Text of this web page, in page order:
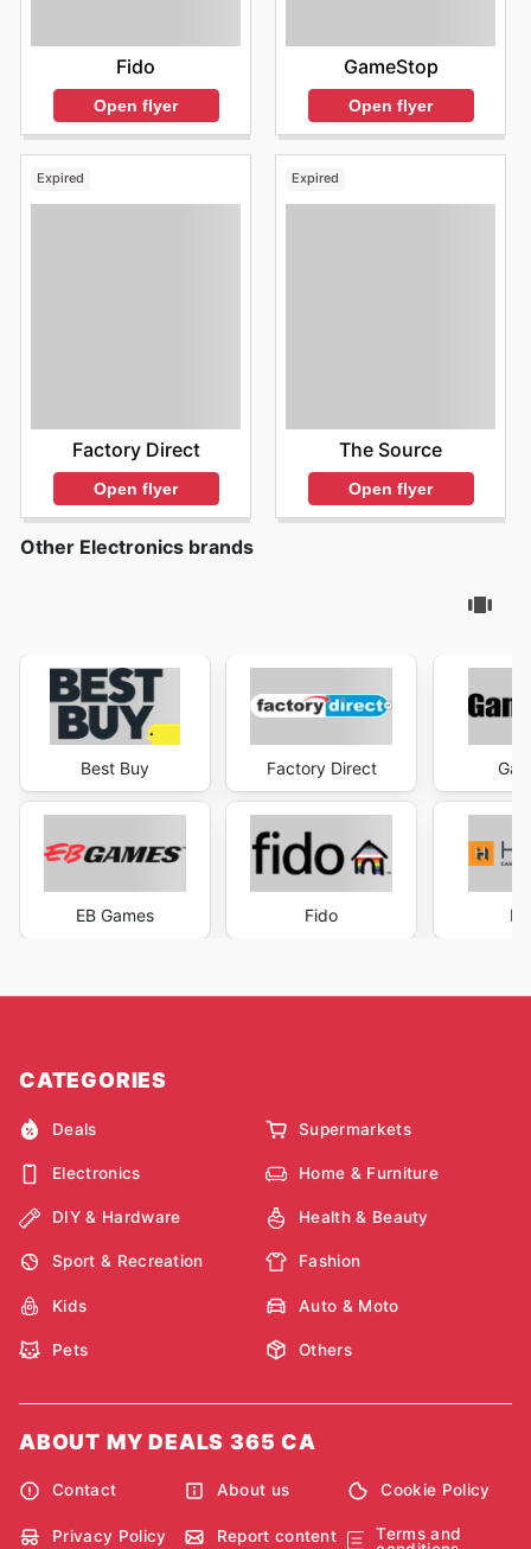
Fido
Open flyer
GameStop
Open flyer
Expired
Factory Direct
Open flyer
Expired
The Source
Open flyer
Other Electronics brands
Best Buy
EB Games
Factory Direct
Fido
CATEGORIES
Deals Supermarkets
Electronics Home & Furniture
DIY & Hardware Health & Beauty
Sport & Recreation Fashion
Kids Auto & Moto
Pets Others
ABOUT MY DEALS 365 CA
Contact About us Cookie Policy
Privacy Policy Report content
Terms and